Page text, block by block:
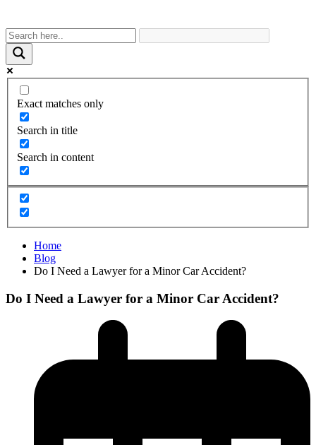
Exact matches only
Search in title
Search in content
Home
Blog
Do I Need a Lawyer for a Minor Car Accident?
Do I Need a Lawyer for a Minor Car Accident?